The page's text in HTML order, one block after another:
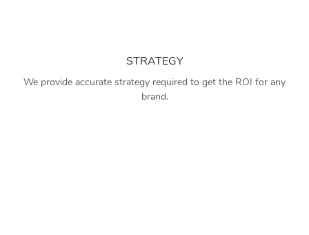
STRATEGY
We provide accurate strategy required to get the ROI for any
brand.